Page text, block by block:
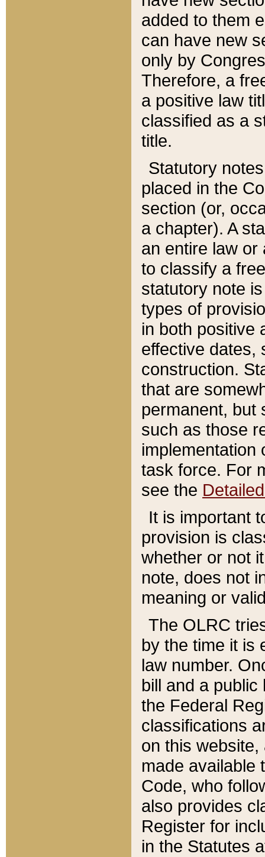
added to them
can have new
only by
Therefore, a
a positive law
classified as a
title.
Statutory
placed in the
section (or,
a chapter). A
an entire law or
to classify a
statutory note
types of
in both positive
effective dates,
construction.
that are
permanent, but
such as those
implementation
task force. For
see the
It is important
provision is
whether or not
note, does not
meaning or
The OLRC
by the time it is
law number.
bill and a
the Federal
classifications
on this
made available
Code, who
also provides
Register for
in the Statutes